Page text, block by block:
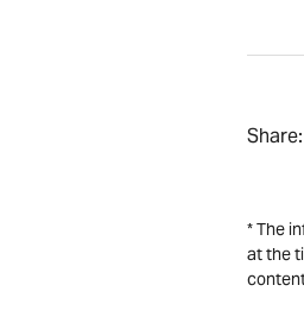
Share:
* The
at the